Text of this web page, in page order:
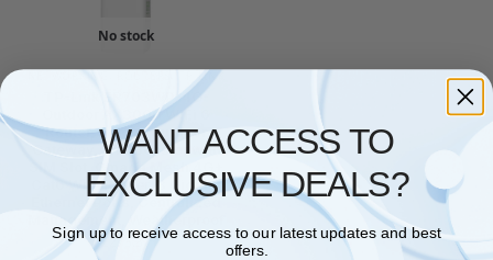
No stock
TP LINK
TP-Link ER703WP-4G-
Outdoor AX3000 WiFi 6
Router, Indoor/Outdoor
Gateway, Wifi Booster with
SIM Slot, Omada Mesh 4G+
Cat6 WiFi Router, 3 Gigabit
Ethernet Ports, Centralized
Management, Weatherproof
£ 273.37
WANT ACCESS TO
EXCLUSIVE DEALS?
Sign up to receive access to our latest updates and best
offers.